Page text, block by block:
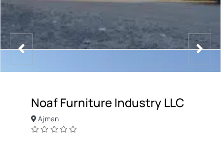
Noaf Furniture Industry LLC
Ajman